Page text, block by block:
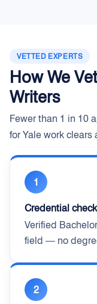
VETTED EXPERTS
How We
Writers
Fewer than 1 in 10
for Yale work clears
1
Credential check
Verified
field — no
2